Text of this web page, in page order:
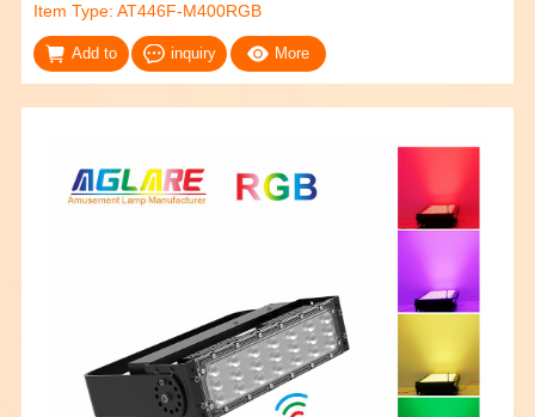
Item Type: AT446F-M400RGB
Add to inquiry More